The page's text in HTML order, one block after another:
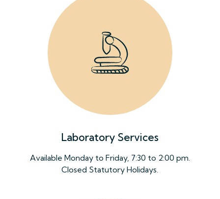
Laboratory Services
Available Monday to Friday, 7:30 to 2:00 pm.
Closed Statutory Holidays.